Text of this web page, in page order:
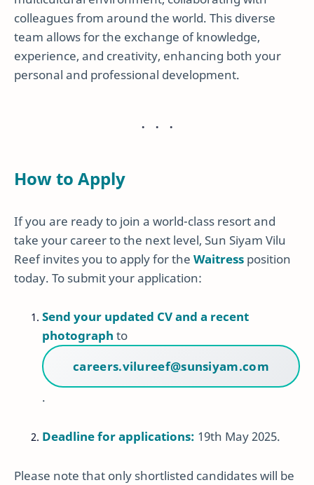
colleagues from around the world. This diverse
team allows for the exchange of knowledge,
experience, and creativity, enhancing both your
personal and professional development.
How to Apply
If you are ready to join a world-class resort and
take your career to the next level, Sun Siyam Vilu
Reef invites you to apply for the Waitress position
today. To submit your application:
Send your updated CV and a recent
photograph to
careers.vilureef@sunsiyam.com
.
Deadline for applications: 19th May 2025.
Please note that only shortlisted candidates will be